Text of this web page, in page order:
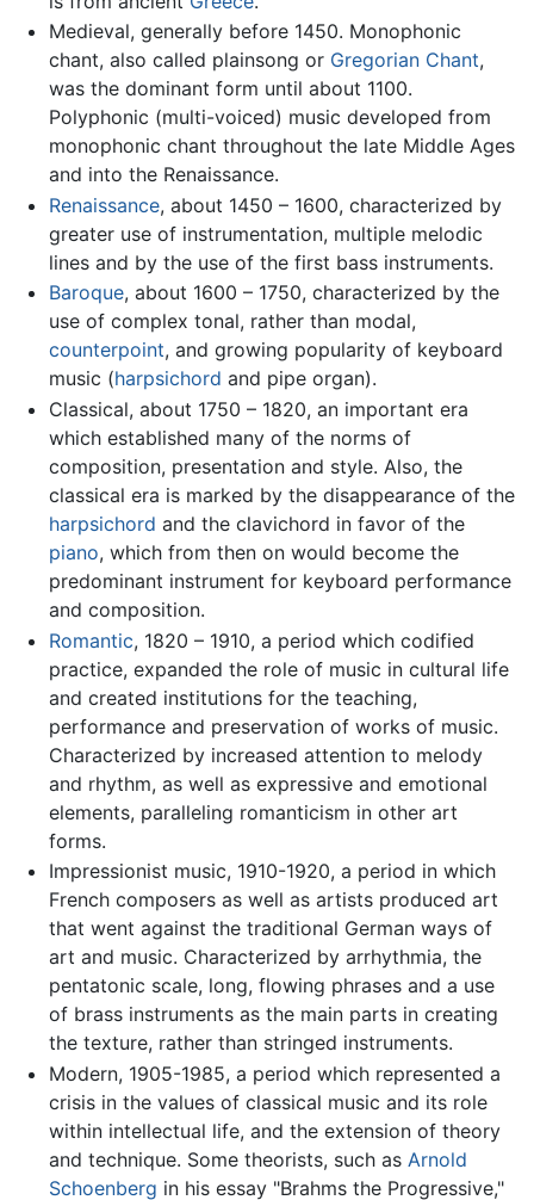
Medieval, generally before 1450. Monophonic
chant, also called plainsong or Gregorian Chant,
was the dominant form until about 1100.
Polyphonic (multi-voiced) music developed from
monophonic chant throughout the late Middle Ages
and into the Renaissance.
Renaissance, about 1450 – 1600, characterized by
greater use of instrumentation, multiple melodic
lines and by the use of the first bass instruments.
Baroque, about 1600 – 1750, characterized by the
use of complex tonal, rather than modal,
counterpoint, and growing popularity of keyboard
music (harpsichord and pipe organ).
Classical, about 1750 – 1820, an important era
which established many of the norms of
composition, presentation and style. Also, the
classical era is marked by the disappearance of the
harpsichord and the clavichord in favor of the
piano, which from then on would become the
predominant instrument for keyboard performance
and composition.
Romantic, 1820 – 1910, a period which codified
practice, expanded the role of music in cultural life
and created institutions for the teaching,
performance and preservation of works of music.
Characterized by increased attention to melody
and rhythm, as well as expressive and emotional
elements, paralleling romanticism in other art
forms.
Impressionist music, 1910-1920, a period in which
French composers as well as artists produced art
that went against the traditional German ways of
art and music. Characterized by arrhythmia, the
pentatonic scale, long, flowing phrases and a use
of brass instruments as the main parts in creating
the texture, rather than stringed instruments.
Modern, 1905-1985, a period which represented a
crisis in the values of classical music and its role
within intellectual life, and the extension of theory
and technique. Some theorists, such as Arnold
Schoenberg in his essay "Brahms the Progressive,"